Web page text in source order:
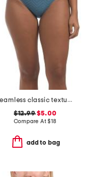
seamless classic texture swimsuit bottoms
$12.99$5.00
Compare At$18
add to bag